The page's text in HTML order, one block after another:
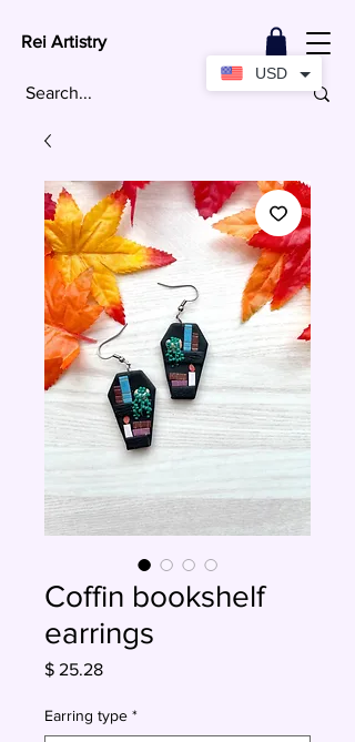
Rei Artistry
Coffin bookshelf
earrings
$ 25.28Price
Earring type *
USD